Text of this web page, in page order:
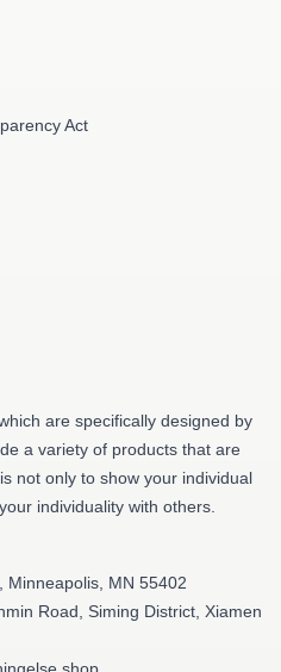
Act
are specifically designed by
a variety of products that are
not only to show your individual
individuality with others.
Minneapolis, MN 55402
Road, Siming District, Xiamen